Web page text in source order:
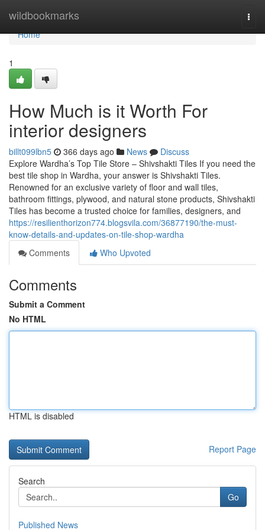
wildbookmarks
Home
Home
1
How Much is it Worth For
interior designers
billt099lbn5 366 days ago News
Discuss
Explore Wardha’s Top Tile Store – Shivshakti Tiles If you need the
best tile shop in Wardha, your answer is Shivshakti Tiles.
Renowned for an exclusive variety of floor and wall tiles,
bathroom fittings, plywood, and natural stone products, Shivshakti
Tiles has become a trusted choice for families, designers, and
https://resilienthorizon774.blogsvila.com/36877190/the-must-
know-details-and-updates-on-tile-shop-wardha
Comments
Who Upvoted
Comments
Submit a Comment
No HTML
HTML is disabled
Report Page
Search
Go
Published News